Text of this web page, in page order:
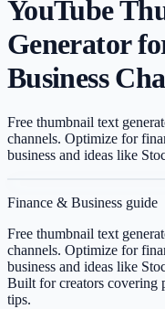
YouTube
Generator
Business
Free thumbnail text
channels. Optimize for
business and ideas like
Finance & Business guide
Free thumbnail text
channels. Optimize for
business and ideas like
Built for creators covering
tips.